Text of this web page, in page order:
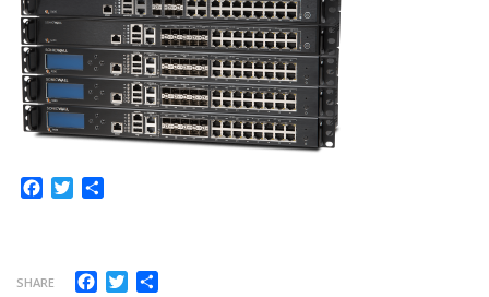
Facebook
Twitter
SHARE Facebook
Twitter